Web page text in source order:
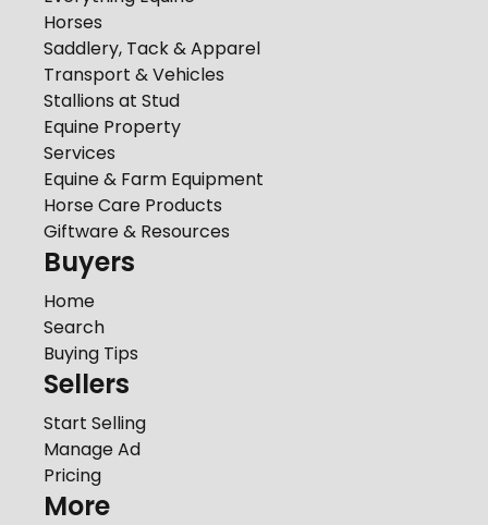
Horses
Saddlery, Tack & Apparel
Transport & Vehicles
Stallions at Stud
Equine Property
Services
Equine & Farm Equipment
Horse Care Products
Giftware & Resources
Buyers
Home
Search
Buying Tips
Sellers
Start Selling
Manage Ad
Pricing
More